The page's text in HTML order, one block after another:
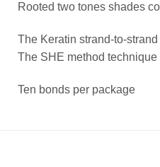
Rooted two tones shades
The Keratin strand-to-
The SHE method
Ten bonds per package